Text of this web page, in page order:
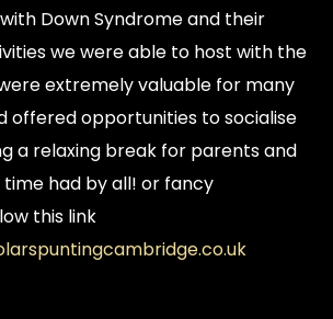
Down Syndrome and their
we were able to host with the
extremely valuable for many
offered opportunities to socialise
a relaxing break for parents and
had by all! or fancy
this link